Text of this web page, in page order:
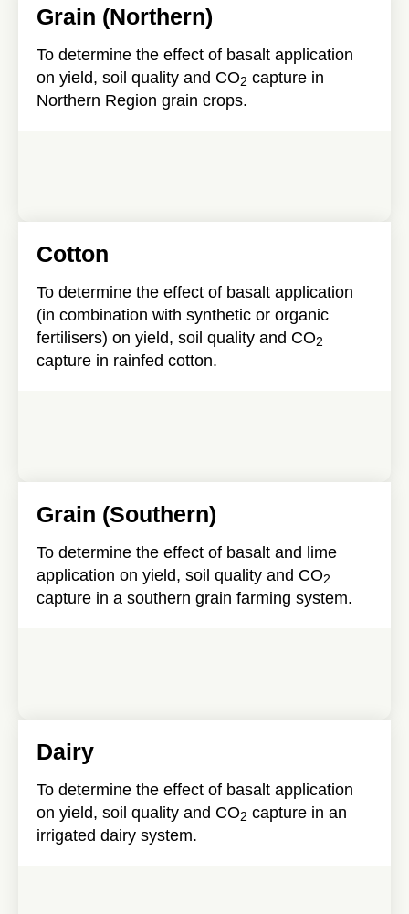
Grain (Northern)
To determine the effect of basalt application
on yield, soil quality and CO2 capture in
Northern Region grain crops.
Cotton
To determine the effect of basalt application
(in combination with synthetic or organic
fertilisers) on yield, soil quality and CO2
capture in rainfed cotton.
Grain (Southern)
To determine the effect of basalt and lime
application on yield, soil quality and CO2
capture in a southern grain farming system.
Dairy
To determine the effect of basalt application
on yield, soil quality and CO2 capture in an
irrigated dairy system.